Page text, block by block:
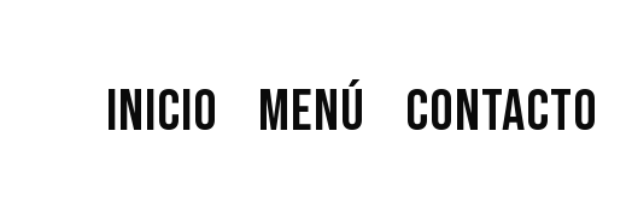
Inicio Menú Contacto